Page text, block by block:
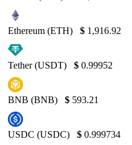
Ethereum (ETH) $ 1,916.92
Tether (USDT) $ 0.99952
BNB (BNB) $ 593.21
USDC (USDC) $ 0.999734